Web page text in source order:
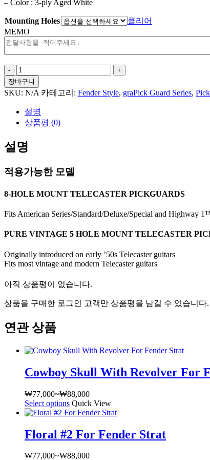
– Color : 3-ply Aged White
Mounting Holes
클리어
MEMO
Big
Wave
For
Tele
수
량
장바구니
SKU: N/A 카테고리: Fender Style, graPick Guard Series,
설명
상품평 (0)
설명
적용가능한 모델
8-HOLE MOUNT TELECASTER PICKGUARDS
Fits American Series/Standard/Deluxe/Special and Highway
PURE VINTAGE 5 HOLE MOUNT TELECASTER
Originally introduced on early ’50s Telecaster guitars
Fits most vintage and modern Telecaster guitars
아직 상품평이 없습니다.
상품을 구매한 로그인 고객만 상품평을 남길 수 있습니다.
연관 상품
Cowboy Skull With Revolver For
₩77,000~₩88,000가
격
범
₩77,000~₩88,000
Select options 여
러
품
션
Quick View
Floral #2 For Fender Strat
₩77,000~₩88,000가